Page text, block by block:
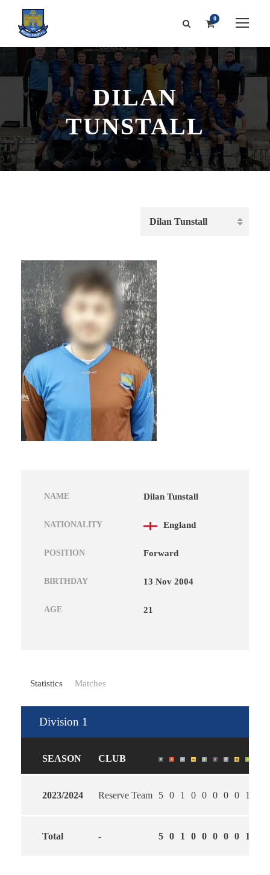
0
DILAN
TUNSTALL
NAME Dilan Tunstall
NATIONALITY England
POSITION Forward
BIRTHDAY 13 Nov 2004
AGE 21
Statistics Matches
Division 1
SEASON CLUB
2023/2024 Reserve Team 5 0 1 0 0 0 0 0 1
Total - 5 0 1 0 0 0 0 0 1